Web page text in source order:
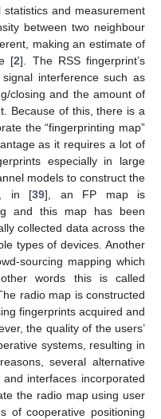
and measurement
between two neighbour
making an estimate of
[2]. The RSS fingerprint’s
interference such as
closing and the amount of
Because of this, there is a
the “fingerprinting map”
as it requires a lot of
especially in large
models to construct the
in [39], an FP map is
and this map has been
collected data across the
types of devices. Another
sourcing mapping which
words this is called
radio map is constructed
fingerprints acquired and
the quality of the users’
systems, resulting in
several alternative
interfaces incorporated
the radio map using user
of cooperative positioning